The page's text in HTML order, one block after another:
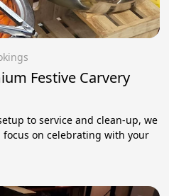
Festive Carvery
to service and clean-up, we
on celebrating with your